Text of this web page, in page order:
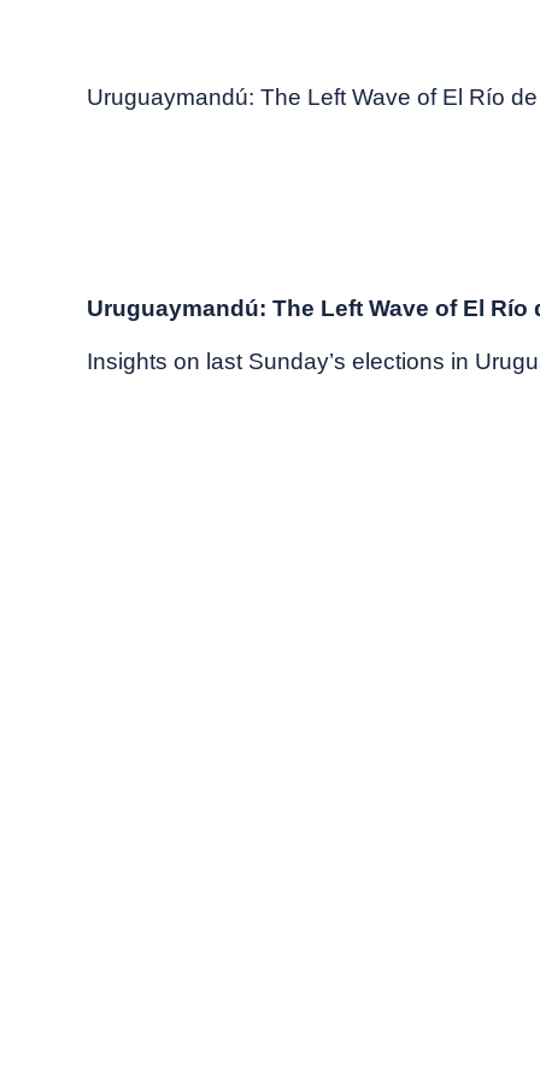
Uruguaymandú: The Left Wave of El Río
Uruguaymandú: The Left Wave of El Río
Insights on last Sunday’s elections in